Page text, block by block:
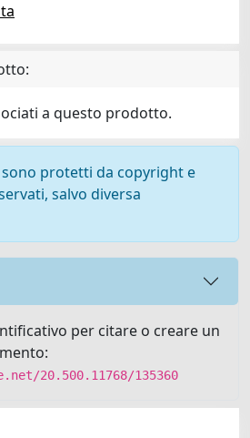
a questo prodotto.
protetti da copyright e
salvo diversa
per citare o creare un
20.500.11768/135360